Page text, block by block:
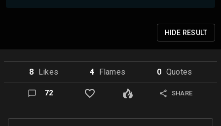
HIDE RESULT
8 Likes 4 Flames 0 Quotes
72 SHARE